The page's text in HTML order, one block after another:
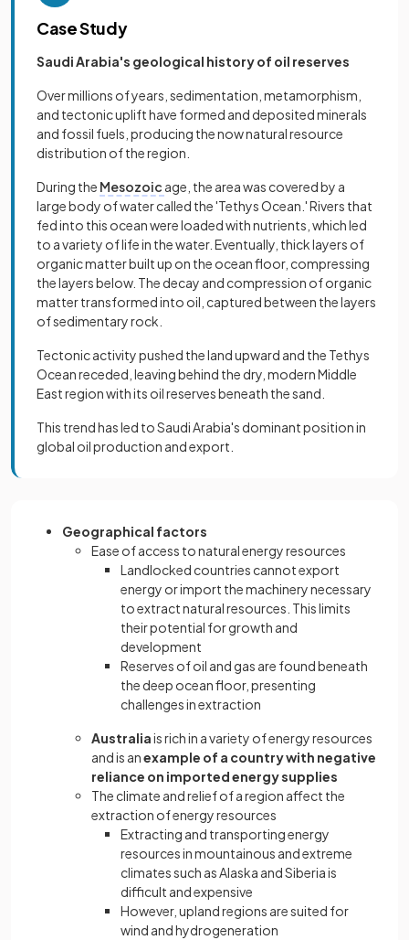
Case Study
Saudi Arabia's geological history of oil reserves
Over millions of years, sedimentation, metamorphism,
and tectonic uplift have formed and deposited minerals
and fossil fuels, producing the now natural resource
distribution of the region.
During the Mesozoic age, the area was covered by a
large body of water called the 'Tethys Ocean.' Rivers that
fed into this ocean were loaded with nutrients, which led
to a variety of life in the water. Eventually, thick layers of
organic matter built up on the ocean floor, compressing
the layers below. The decay and compression of organic
matter transformed into oil, captured between the layers
of sedimentary rock.
Tectonic activity pushed the land upward and the Tethys
Ocean receded, leaving behind the dry, modern Middle
East region with its oil reserves beneath the sand.
This trend has led to Saudi Arabia's dominant position in
global oil production and export.
Geographical factors
Ease of access to natural energy resources
Landlocked countries cannot export
energy or import the machinery necessary
to extract natural resources. This limits
their potential for growth and
development
Reserves of oil and gas are found beneath
the deep ocean floor, presenting
challenges in extraction
Australiais rich in a variety of energy resources
and is anexample of a country with negative
reliance on imported energy supplies
The climate and relief of a region affect the
extraction of energy resources
Extracting and transporting energy
resources in mountainous and extreme
climates such as Alaska and Siberia is
difficult and expensive
However, upland regions are suited for
wind and hydrogeneration